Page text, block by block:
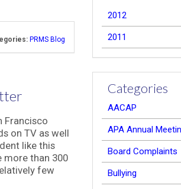
PRMS Blog
Francisco
on TV as well
like this
more than 300
few
2012
2011
Categories
AACAP
APA Annual
Board Complaints
Bullying